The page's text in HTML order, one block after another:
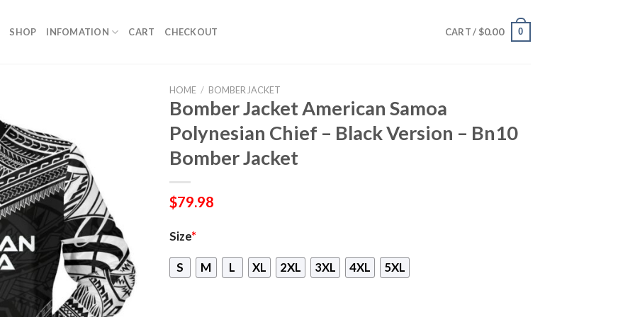
SHOP INFOMATION CART CHECKOUT CART / $0.00 0
HOME / BOMBER JACKET
Bomber Jacket American Samoa
Polynesian Chief – Black Version – Bn10
Bomber Jacket
$79.98
Size*
S M L XL 2XL 3XL 4XL 5XL